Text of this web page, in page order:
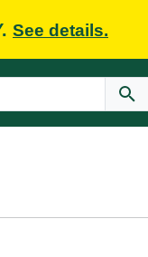
See details.